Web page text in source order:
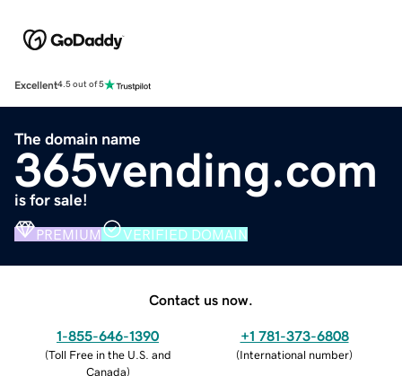
Excellent4.5 out of 5
The domain name
365vending.com
is for sale!
PREMIUM VERIFIED DOMAIN
Contact us now.
1-855-646-1390
(Toll Free in the U.S. and
Canada)
+1 781-373-6808
(International number)